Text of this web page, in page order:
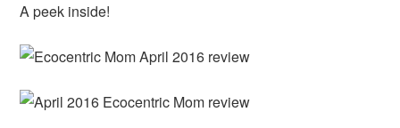
A peek inside!